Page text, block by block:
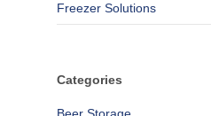
Freezer Solutions
Categories